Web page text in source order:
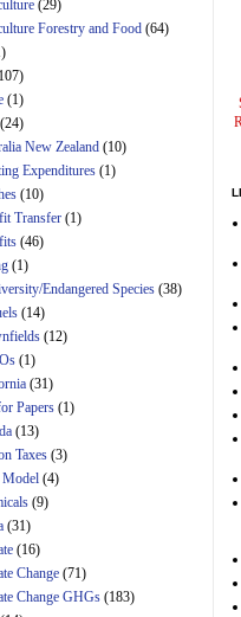
Estimated Budgetary
Manager's
Amendment
29th Mar 2023
Estimated Budgetary
Effects of Divisions A
Act, as modified by
Amendment
Effects of Divisions A
Lower Energy Costs
Act, as modified by
Amendment 154, the
Estimated Budgetary
Effects of Divisions A
(29)
Forestry and Food (64)
(1)
(24)
New Zealand (10)
Expenditures (1)
(10)
Transfer (1)
(46)
(1)
Endangered Species (38)
(14)
(12)
(1)
(31)
Papers (1)
(13)
Taxes (3)
(4)
(9)
(31)
(16)
Change (71)
Change GHGs (183)